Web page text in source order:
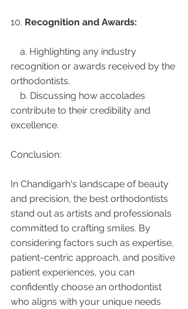
10. Recognition and Awards:
recognition or awards received by the
orthodontists.
contribute to their credibility and
excellence.
Conclusion:
In Chandigarh's landscape of beauty
and precision, the best orthodontists
stand out as artists and professionals
committed to crafting smiles. By
considering factors such as expertise,
patient-centric approach, and positive
patient experiences, you can
confidently choose an orthodontist
who aligns with your unique needs